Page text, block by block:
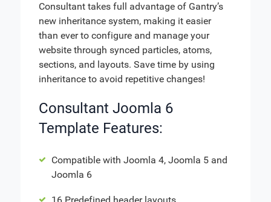
Consultant takes full advantage of Gantry’s
new inheritance system, making it easier
than ever to configure and manage your
website through synced particles, atoms,
sections, and layouts. Save time by using
inheritance to avoid repetitive changes!
Consultant Joomla 6
Template Features:
Compatible with Joomla 4, Joomla 5 and
Joomla 6
16 Predefined header layouts